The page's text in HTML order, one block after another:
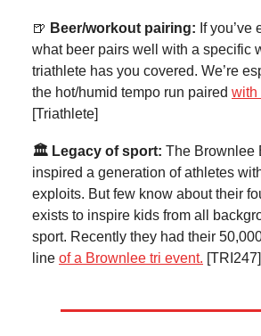
🍺 Beer/workout pairing: If you’ve
what beer pairs well with a specific
triathlete has you covered. We’re
the hot/humid tempo run paired with
[Triathlete]
🏛️ Legacy of sport: The Brownlee
inspired a generation of athletes
exploits. But few know about their
exists to inspire kids from all
sport. Recently they had their
line of a Brownlee tri event. [TRI247]